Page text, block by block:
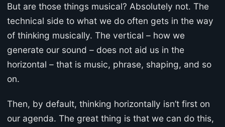
But are those things musical? Absolutely not. The
technical side to what we do often gets in the way
of thinking musically. The vertical – how we
generate our sound – does not aid us in the
horizontal – that is music, phrase, shaping, and so
on.
Then, by default, thinking horizontally isn’t first on
our agenda. The great thing is that we can do this,